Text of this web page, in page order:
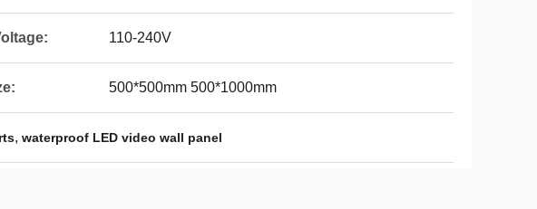
110-240V
500*500mm 500*1000mm
, waterproof LED video wall panel